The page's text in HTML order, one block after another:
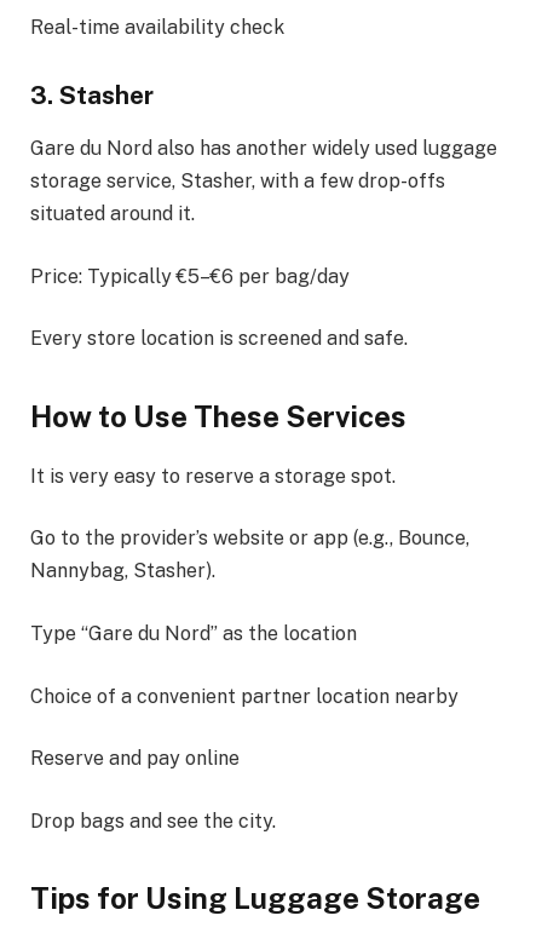
Real-time availability check
3. Stasher
Gare du Nord also has another widely used luggage
storage service, Stasher, with a few drop-offs
situated around it.
Price: Typically €5–€6 per bag/day
Every store location is screened and safe.
How to Use These Services
It is very easy to reserve a storage spot.
Go to the provider’s website or app (e.g., Bounce,
Nannybag, Stasher).
Type “Gare du Nord” as the location
Choice of a convenient partner location nearby
Reserve and pay online
Drop bags and see the city.
Tips for Using Luggage Storage